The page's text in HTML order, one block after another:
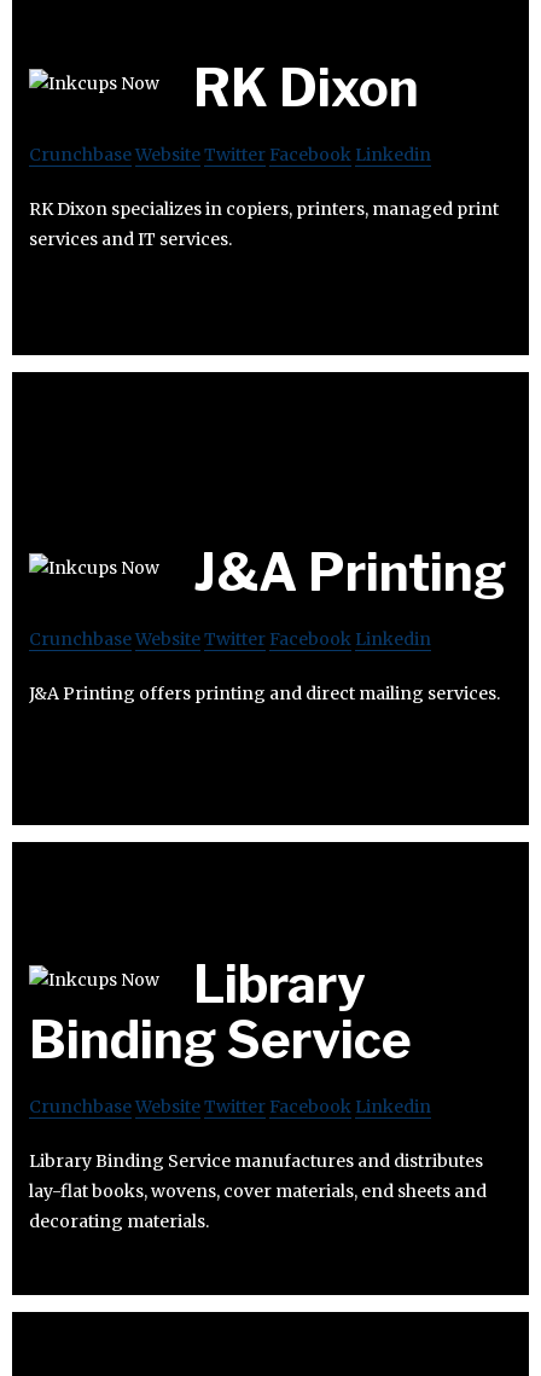
RK Dixon
CrunchbaseWebsiteTwitter Facebook Linkedin
RK Dixon specializes in copiers, printers, managed print
services and IT services.
J&A Printing
CrunchbaseWebsiteTwitter Facebook Linkedin
J&A Printing offers printing and direct mailing services.
Library
Binding Service
CrunchbaseWebsiteTwitter Facebook Linkedin
Library Binding Service manufactures and distributes
lay-flat books, wovens, cover materials, end sheets and
decorating materials.